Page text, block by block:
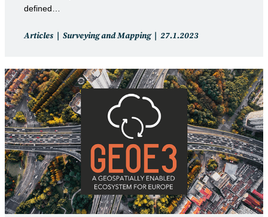
defined…
Post
Articles Surveying and Mapping
Post
27.1.2023